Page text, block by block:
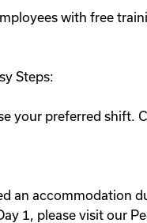
with free
Steps:
your preferred
an accommodation
1, please visit our